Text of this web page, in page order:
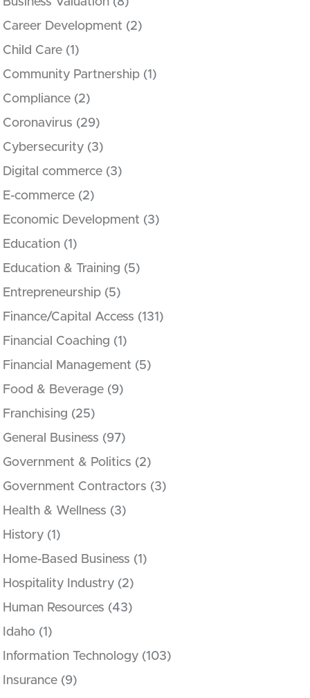
Career Development (2)
Child Care (1)
Community Partnership (1)
Compliance (2)
Coronavirus (29)
Cybersecurity (3)
Digital commerce (3)
E-commerce (2)
Economic Development (3)
Education (1)
Education & Training (5)
Entrepreneurship (5)
Finance/Capital Access (131)
Financial Coaching (1)
Financial Management (5)
Food & Beverage (9)
Franchising (25)
General Business (97)
Government & Politics (2)
Government Contractors (3)
Health & Wellness (3)
History (1)
Home-Based Business (1)
Hospitality Industry (2)
Human Resources (43)
Idaho (1)
Information Technology (103)
Insurance (9)